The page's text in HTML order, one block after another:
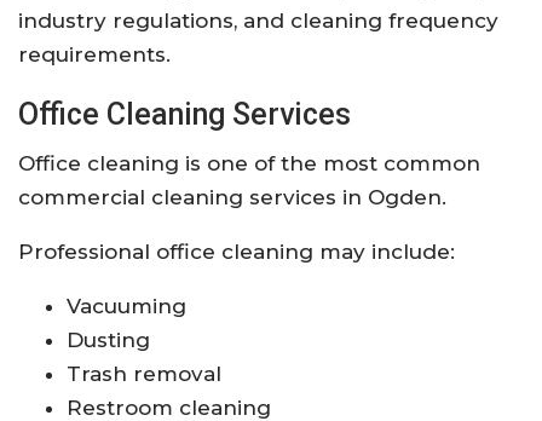
industry regulations, and cleaning frequency
requirements.
Office Cleaning Services
Office cleaning is one of the most common
commercial cleaning services in Ogden.
Professional office cleaning may include:
Vacuuming
Dusting
Trash removal
Restroom cleaning